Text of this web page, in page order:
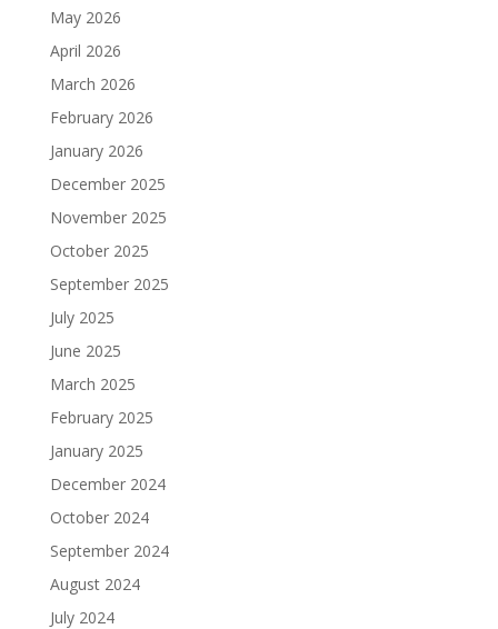
May 2026
April 2026
March 2026
February 2026
January 2026
December 2025
November 2025
October 2025
September 2025
July 2025
June 2025
March 2025
February 2025
January 2025
December 2024
October 2024
September 2024
August 2024
July 2024